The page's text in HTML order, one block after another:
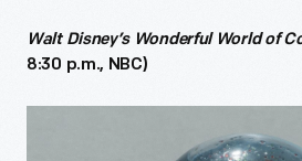
Walt Disney’s Wonderful World of
8:30 p.m., NBC)